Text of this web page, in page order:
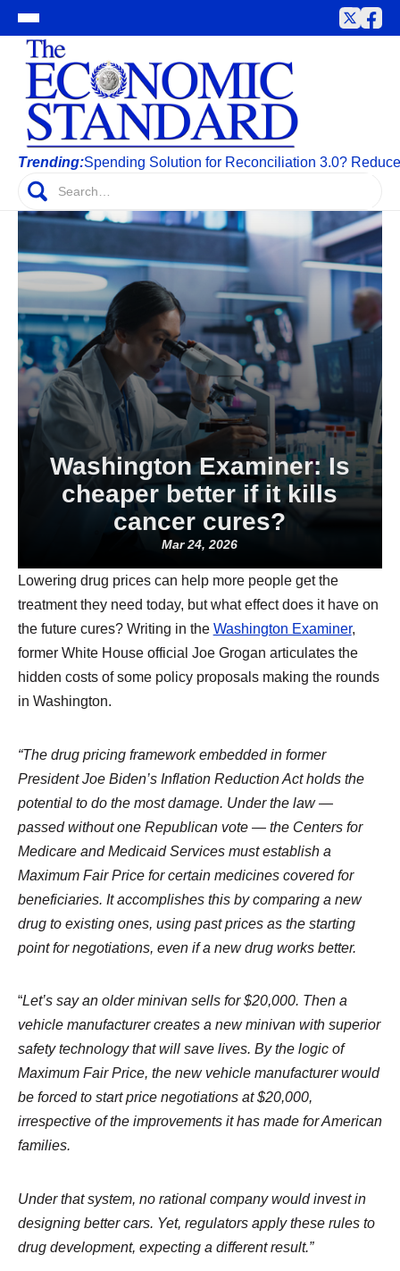
Trending:Spending Solution for Reconciliation 3.0?
Washington Examiner: Is
cheaper better if it kills
cancer cures?
Mar 24, 2026
Lowering drug prices can help more people get the
treatment they need today, but what effect does it have on
the future cures? Writing in the Washington Examiner,
former White House official Joe Grogan articulates the
hidden costs of some policy proposals making the rounds
in Washington.
“The drug pricing framework embedded in former
President Joe Biden’s Inflation Reduction Act holds the
potential to do the most damage. Under the law —
passed without one Republican vote — the Centers for
Medicare and Medicaid Services must establish a
Maximum Fair Price for certain medicines covered for
beneficiaries. It accomplishes this by comparing a new
drug to existing ones, using past prices as the starting
point for negotiations, even if a new drug works better.
“Let’s say an older minivan sells for $20,000. Then a
vehicle manufacturer creates a new minivan with superior
safety technology that will save lives. By the logic of
Maximum Fair Price, the new vehicle manufacturer would
be forced to start price negotiations at $20,000,
irrespective of the improvements it has made for American
families.
Under that system, no rational company would invest in
designing better cars. Yet, regulators apply these rules to
drug development, expecting a different result.”